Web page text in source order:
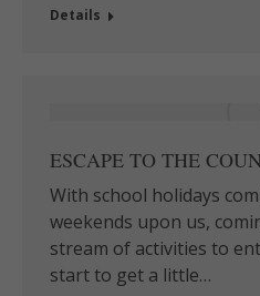
Details
ESCAPE TO THE
With school holidays
weekends upon us,
stream of activities to
start to get a little…